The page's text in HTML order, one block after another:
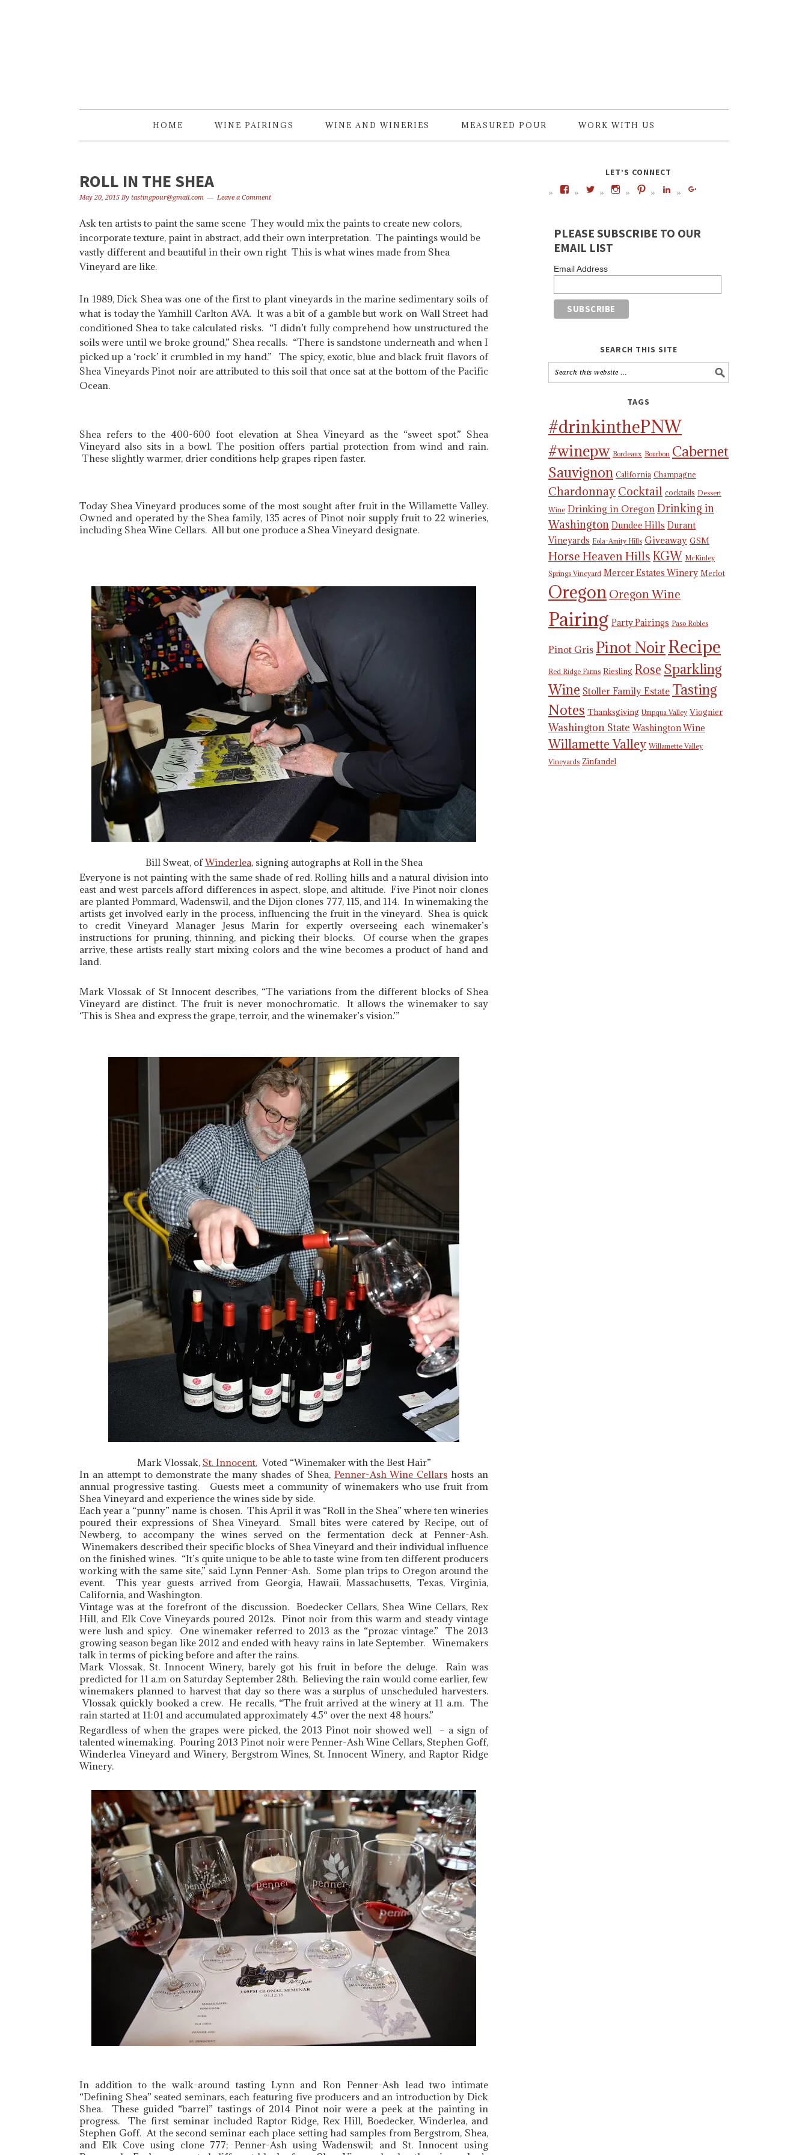
HOME WINE PAIRINGS WINE AND WINERIES MEASURED POUR WORK WITH US
ROLL IN THE SHEA
May 20, 2015 By tastingpour@gmail.com Leave a Comment
Ask ten artists to paint the same scene They would mix the paints to create new colors,
incorporate texture, paint in abstract, add their own interpretation. The paintings would be
vastly different and beautiful in their own right This is what wines made from Shea
Vineyard are like.
In 1989, Dick Shea was one of the first to plant vineyards in the marine sedimentary soils of
what is today the Yamhill Carlton AVA. It was a bit of a gamble but work on Wall Street had
conditioned Shea to take calculated risks. “I didn’t fully comprehend how unstructured the
soils were until we broke ground,” Shea recalls. “There is sandstone underneath and when I
picked up a ‘rock’ it crumbled in my hand.” The spicy, exotic, blue and black fruit flavors of
Shea Vineyards Pinot noir are attributed to this soil that once sat at the bottom of the Pacific
Ocean.
Shea refers to the 400-600 foot elevation at Shea Vineyard as the “sweet spot.” Shea
Vineyard also sits in a bowl. The position offers partial protection from wind and rain.
These slightly warmer, drier conditions help grapes ripen faster.
Today Shea Vineyard produces some of the most sought after fruit in the Willamette Valley.
Owned and operated by the Shea family, 135 acres of Pinot noir supply fruit to 22 wineries,
including Shea Wine Cellars. All but one produce a Shea Vineyard designate.
Bill Sweat, ofWinderlea, signing autographs at Roll in the Shea
Everyone is not painting with the same shade of red. Rolling hills and a natural division into
east and west parcels afford differences in aspect, slope, and altitude. Five Pinot noir clones
are planted Pommard, Wadenswil, and the Dijon clones 777, 115, and 114. In winemaking the
artists get involved early in the process, influencing the fruit in the vineyard. Shea is quick
to credit Vineyard Manager Jesus Marin for expertly overseeing each winemaker’s
instructions for pruning, thinning, and picking their blocks. Of course when the grapes
arrive, these artists really start mixing colors and the wine becomes a product of hand and
land.
Mark Vlossak of St Innocent describes, “The variations from the different blocks of Shea
Vineyard are distinct. The fruit is never monochromatic. It allows the winemaker to say
‘This is Shea and express the grape, terroir, and the winemaker’s vision.’”
Mark Vlossak, St. Innocent.Voted “Winemaker with the Best Hair”
In an attempt to demonstrate the many shades of Shea, Penner-Ash Wine Cellars hosts an
annual progressive tasting. Guests meet a community of winemakers who use fruit from
Shea Vineyard and experience the wines side by side.
Each year a “punny” name is chosen. This April it was “Roll in the Shea” where ten wineries
poured their expressions of Shea Vineyard. Small bites were catered by Recipe, out of
Newberg, to accompany the wines served on the fermentation deck at Penner-Ash.
Winemakers described their specific blocks of Shea Vineyard and their individual influence
on the finished wines. “It’s quite unique to be able to taste wine from ten different producers
working with the same site,” said Lynn Penner-Ash. Some plan trips to Oregon around the
event. This year guests arrived from Georgia, Hawaii, Massachusetts, Texas, Virginia,
California, and Washington.
Vintage was at the forefront of the discussion. Boedecker Cellars, Shea Wine Cellars, Rex
Hill, and Elk Cove Vineyards poured 2012s. Pinot noir from this warm and steady vintage
were lush and spicy. One winemaker referred to 2013 as the “prozac vintage.” The 2013
growing season began like 2012 and ended with heavy rains in late September. Winemakers
talk in terms of picking before and after the rains.
Mark Vlossak, St. Innocent Winery, barely got his fruit in before the deluge. Rain was
predicted for 11 a.m on Saturday September 28th. Believing the rain would come earlier, few
winemakers planned to harvest that day so there was a surplus of unscheduled harvesters.
Vlossak quickly booked a crew. He recalls, “The fruit arrived at the winery at 11 a.m. The
rain started at 11:01 and accumulated approximately 4.5“ over the next 48 hours.”
Regardless of when the grapes were picked, the 2013 Pinot noir showed well – a sign of
talented winemaking. Pouring 2013 Pinot noir were Penner-Ash Wine Cellars, Stephen Goff,
Winderlea Vineyard and Winery, Bergstrom Wines, St. Innocent Winery, and Raptor Ridge
Winery.
In addition to the walk-around tasting Lynn and Ron Penner-Ash lead two intimate
“Defining Shea” seated seminars, each featuring five producers and an introduction by Dick
Shea. These guided “barrel” tastings of 2014 Pinot noir were a peek at the painting in
progress. The first seminar included Raptor Ridge, Rex Hill, Boedecker, Winderlea, and
Stephen Goff. At the second seminar each place setting had samples from Bergstrom, Shea,
and Elk Cove using clone 777; Penner-Ash using Wadenswil; and St. Innocent using
LET’S CONNECT
PLEASE SUBSCRIBE TO OUR
EMAIL LIST
Email Address
SEARCH THIS SITE
TAGS
#drinkinthePNW
#winepw Bordeaux Bourbon Cabernet
Sauvignon California Champagne
Chardonnay Cocktail cocktails Dessert
Wine Drinking in Oregon Drinking in
Washington Dundee Hills Durant
Vineyards Eola-Amity Hills Giveaway GSM
Horse Heaven Hills KGW McKinley
Springs Vineyard Mercer Estates Winery Merlot
Oregon Oregon Wine
Pairing Party Pairings Paso Robles
Pinot Gris Pinot NoirRecipe
Red Ridge Farms Riesling Rose Sparkling
Wine Stoller Family Estate Tasting
Notes Thanksgiving Umpqua Valley Viognier
Washington State Washington Wine
Willamette Valley Willamette Valley
Vineyards Zinfandel